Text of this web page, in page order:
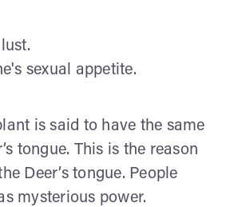
sexual appetite.
is said to have the same
tongue. This is the reason
Deer’s tongue. People
mysterious power.